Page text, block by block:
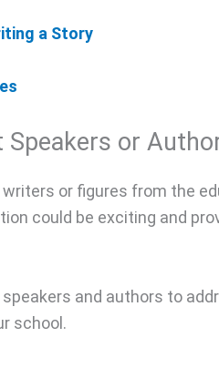
a Story
Speakers or
writers or figures from the
could be exciting and
and authors to
school.